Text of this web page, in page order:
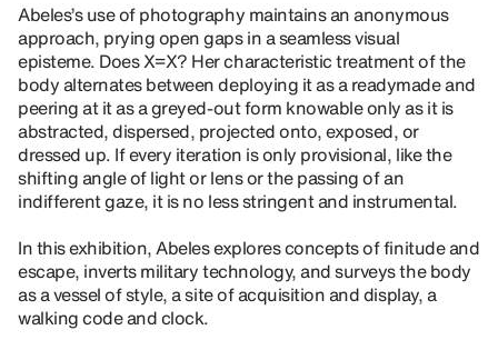
Abeles’s use of photography maintains an anonymous
approach, prying open gaps in a seamless visual
episteme. Does X=X? Her characteristic treatment of the
body alternates between deploying it as a readymade and
peering at it as a greyed-out form knowable only as it is
abstracted, dispersed, projected onto, exposed, or
dressed up. If every iteration is only provisional, like the
shifting angle of light or lens or the passing of an
indifferent gaze, it is no less stringent and instrumental.
In this exhibition, Abeles explores concepts of finitude and
escape, inverts military technology, and surveys the body
as a vessel of style, a site of acquisition and display, a
walking code and clock.